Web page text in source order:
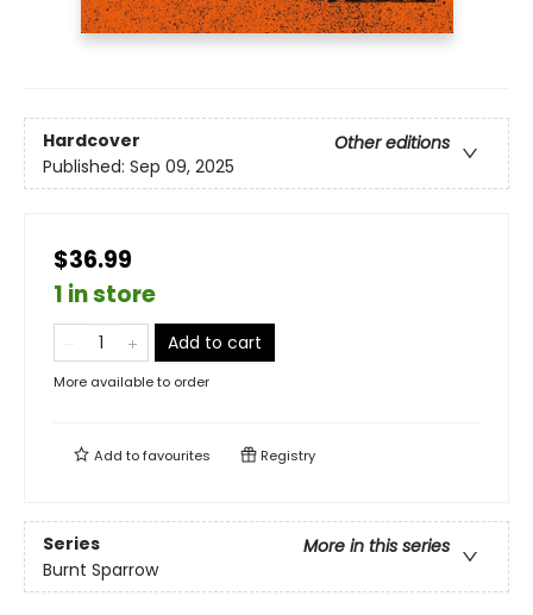
Hardcover
Other editions
Published: Sep 09, 2025
$36.99
1 in store
Add to cart
More available to order
Add tofavourites Registry
Series
More in this series
Burnt Sparrow